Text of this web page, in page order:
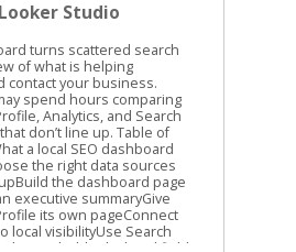
Studio
and data-organization process before loading the data into Looker Studio. Before selecting a connector, check four things: Whether it supports one location or multiple locations. Which profile actions and dimensions it exposes. How often the data refreshes. Whether the plan includes the number of accounts, locations, and refreshes you need. Some connectors use a direct source inside Looker Studio. Others send data through their own platform or Google Sheets. Both approaches can work, but they have different refresh limits and maintenance needs. A Google Sheets workflow may be easier to inspect, while a direct connector may reduce manual steps. You also need a clean source for website activity. Connect GA4 separately rather than assuming Business Profile data includes website behavior. If you want to identify visits from a profile link, use consistent UTM parameters in the website URL attached to the profile. Don’t label all direct traffic as Google Business Profile traffic. Direct traffic includes many visits that GA4 can’t identify. Search Console should also remain a separate source. It reports search visibility for your website, not every action taken on your Business Profile. That distinction prevents confusing profile impressions with organic website impressions. Build the dashboard page by page A local SEO dashboard works best when each page has one clear job. Start with the summary, then give readers the detail they need to investigate changes. Start with an executive summary The first page should help a business owner understand the reporting period in less than a minute. Use scorecards for: Google Business Profile calls Website clicks from the profile Direction requests Organic clicks Organic key events Total qualified leads Add a date control and a comparison to the previous period. Monthly comparisons are useful for established businesses, while a 28-day comparison can reduce the effect of different month lengths. A scorecard should include the current value and a clear comparison. Avoid placing ten scorecards across the top. Choose the metrics connected to real decisions. A line chart can show weekly trends for calls, website clicks, and organic key events. A small table can show the top locations or landing pages. The first page should quickly answer whether performance improved, declined, or stayed flat. If you report for several businesses, add a business or location filter. If the report covers one company, use that space for a service filter instead. Give Google Business Profile its own page The profile page should show what searchers did after finding the listing. Useful charts include: Profile actions by week Calls and direction requests by location Website clicks by location Profile activity by device, if the connector provides it Review count, rating, and unanswered reviews, if review data is available A location table with the current period, previous period, and percentage change Use a table for multi-location reporting. Include the location name, profile views if available, calls, direction requests, website clicks, and total actions. Sort by the metric the business cares about most. The report should also separate branded and non-branded information when the data supports it. Search Console can show query patterns for the website, but it doesn’t provide every query that caused a profile to appear. Don’t present Search Console query data as a complete list of Google Business Profile searches. A connector’s field names may use terms such as impressions, searches, views, or interactions. Read the provider’s field definitions before naming a chart. A chart labeled “map views” creates a different expectation than one labeled “profile impressions.” Connect website behavior to local visibility The website page connects search activity to actions on the site. Use GA4 dimensions and metrics such as: Landing page Session source and medium Sessions Engaged sessions Engagement rate Key events Phone link clicks Form submissions Appointment or booking events Create a page-level table for local service pages. A plumbing company might compare /emergency-plumbing/, /water-heater-repair/, and /drain-cleaning/. A dental practice might compare service pages by treatment and location. The page should answer a practical question: which pages attract visitors and which pages produce inquiries? If the business tracks phone clicks as a GA4 key event, include them beside form submissions. If calls are recorded in a separate system, connect that source only after the website data has been validated. A phone click is not the same as a completed phone conversation. Use Search Console for search demand The Search Console page should focus on queries, pages, and search performance. Add a table with: Query Landing page Clicks Impressions Click-through rate Average position Add filters for device and search type when they help answer a question. A query filter can isolate local phrases such as “roof repair near me” or “family dentist in Dayton.” Average position is useful for spotting movement, but it isn’t a precise local ranking report. Search Console averages data across users, locations, devices, and search results. For location-specific rankings, connect a rank tracker that records the search location and keyword. A useful chart compares impressions and clicks over time. Rising impressions with flat clicks may point to weak title tags, search intent mismatch, or stronger competitors in the results. Falling impressions may point to a content, technical, or demand problem. Keep page names and query labels readable. Long URLs can make a dashboard